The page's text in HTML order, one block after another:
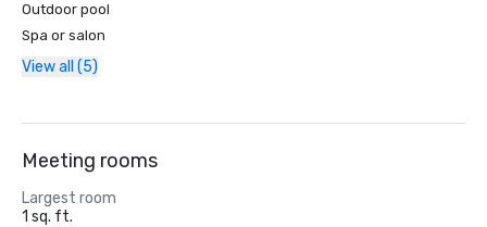
Outdoor pool
Spa or salon
View all (5)
Meeting rooms
Largest room
1 sq. ft.